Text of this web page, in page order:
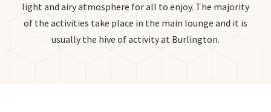
light and airy atmosphere for all to enjoy. The majority
of the activities take place in the main lounge and it is
usually the hive of activity at Burlington.